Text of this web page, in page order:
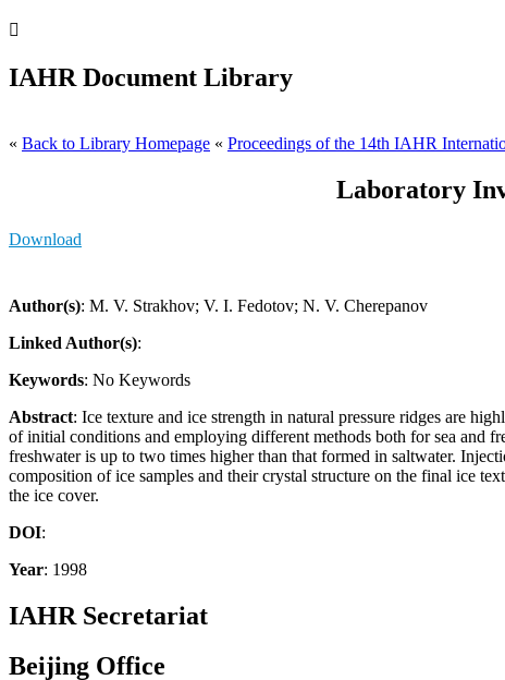

IAHR Document Library
« Back to Library Homepage « Proceedings of the 14th IAHR
Laboratory
Download
Author(s): M. V. Strakhov; V. I. Fedotov; N. V. Cherepanov
Linked Author(s):
Keywords: No Keywords
Abstract: Ice texture and ice strength in natural pressure ridges are
of initial conditions and employing different methods both for sea and
freshwater is up to two times higher than that formed in saltwater.
composition of ice samples and their crystal structure on the final ice
the ice cover.
DOI:
Year: 1998
IAHR Secretariat
Beijing Office